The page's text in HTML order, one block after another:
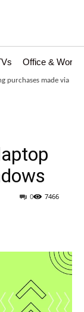
Office &
purchases made via
7466
0